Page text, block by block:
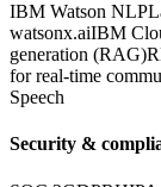
IBM Watson NLP
watsonx.aiIBM
generation (RAG)
for real-time
Speech
Security &